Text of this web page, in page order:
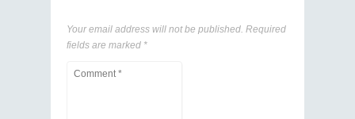
Your email address will not be published. Required
fields are marked *